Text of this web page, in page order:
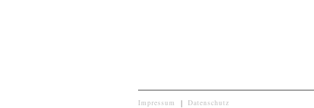
Impressum | Datenschutz